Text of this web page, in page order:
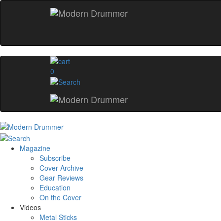
0
Magazine
Subscribe
Cover Archive
Gear Reviews
Education
On the Cover
Videos
Metal Sticks